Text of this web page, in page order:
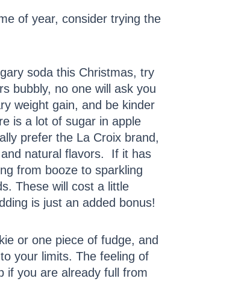
of year, consider trying the
soda this Christmas, try
bubbly, no one will ask you
weight gain, and be kinder
is a lot of sugar in apple
prefer the La Croix brand,
natural flavors. If it has
from booze to sparkling
These will cost a little
is just an added bonus!
or one piece of fudge, and
your limits. The feeling of
if you are already full from